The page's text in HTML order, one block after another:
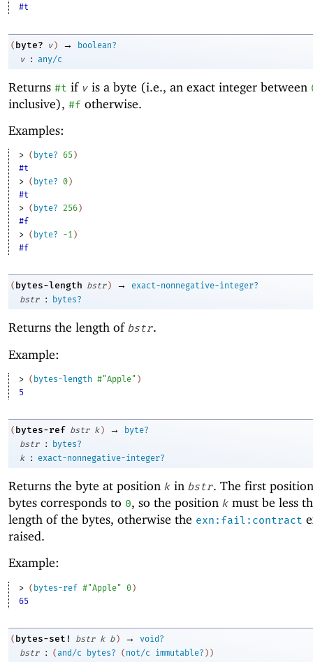
#t
( byte? v ) →
boolean?
v
: any/c
Returns #t if v is a byte (i.e., an exact integer between
inclusive), #f otherwise.
Examples:
> ( byte? 65 )
#t
> ( byte? 0 )
#t
> ( byte? 256 )
#f
> ( byte? -1 )
#f
( bytes-length bstr ) →
exact-nonnegative-integer?
bstr
: bytes?
Returns the length of bstr.
Example:
> ( bytes-length #"Apple" )
5
( bytes-ref bstr k ) →
byte?
bstr
:
bytes?
k
: exact-nonnegative-integer?
Returns the byte at position k in bstr. The first
bytes corresponds to 0, so the position k must be less
length of the bytes, otherwise the exn:fail:contract
raised.
Example:
> ( bytes-ref #"Apple" 0)
65
( bytes-set! bstr k b ) →
void?
bstr
: (and/c bytes? ( not/c immutable? ) )